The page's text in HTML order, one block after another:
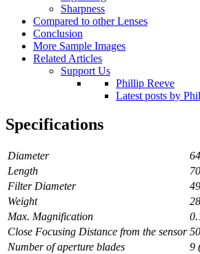
Sharpness
Compared to other Lenses
Conclusion
More Sample Images
Related Articles
Support Us
Phillip Reeve
Latest posts by
Specifications
Diameter
Length
Filter Diameter
Weight
Max. Magnification
Close Focusing Distance from the sensor
Number of aperture blades
9